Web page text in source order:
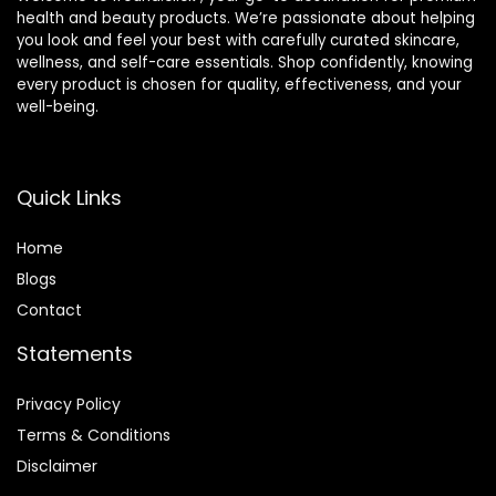
health and beauty products. We’re passionate about helping
you look and feel your best with carefully curated skincare,
wellness, and self-care essentials. Shop confidently, knowing
every product is chosen for quality, effectiveness, and your
well-being.
Quick Links
Home
Blogs
Contact
Statements
Privacy Policy
Terms & Conditions
Disclaimer